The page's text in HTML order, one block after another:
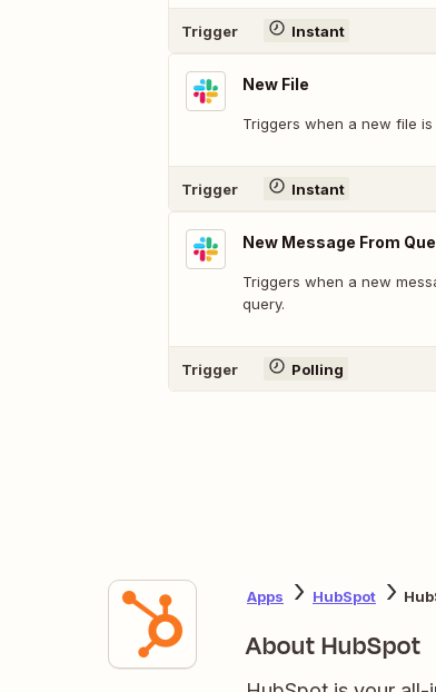
Trigger Instant
New File
Triggers when a new file
Trigger Instant
New Message From
Triggers when a new
query.
Trigger Polling
Apps HubSpot
About HubSpot